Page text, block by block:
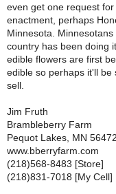
even get one request
enactment, perhaps
Minnesota.
country has been doing
edible flowers are first
edible so perhaps it'll be
sell.
Jim Fruth
Brambleberry Farm
Pequot Lakes, MN 56472
www.bberryfarm.com
(218)568-8483 [Store]
(218)831-7018 [My Cell]